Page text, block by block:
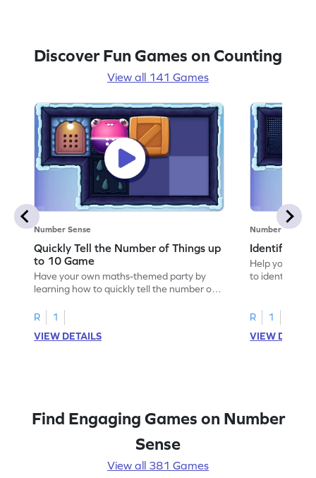
Discover Fun Games on Counting
View all 141 Games
Number Sense
Quickly Tell the Number of Things up
to 10 Game
Have your own maths-themed party by
learning how to quickly tell the number of
R
1
VIEW DETAILS
Number Sense
Identify
Help your
to identify
R
1
VIEW
Find Engaging Games on Number
Sense
View all 381 Games